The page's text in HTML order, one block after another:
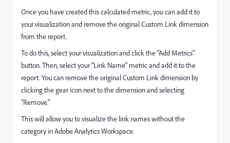
Once you have created this calculated metric, you can add it to
your visualization and remove the original Custom Link dimension
from the report.
To do this, select your visualization and click the "Add Metrics"
button. Then, select your "Link Name" metric and add it to the
report. You can remove the original Custom Link dimension by
clicking the gear icon next to the dimension and selecting
"Remove."
This will allow you to visualize the link names without the
category in Adobe Analytics Workspace.